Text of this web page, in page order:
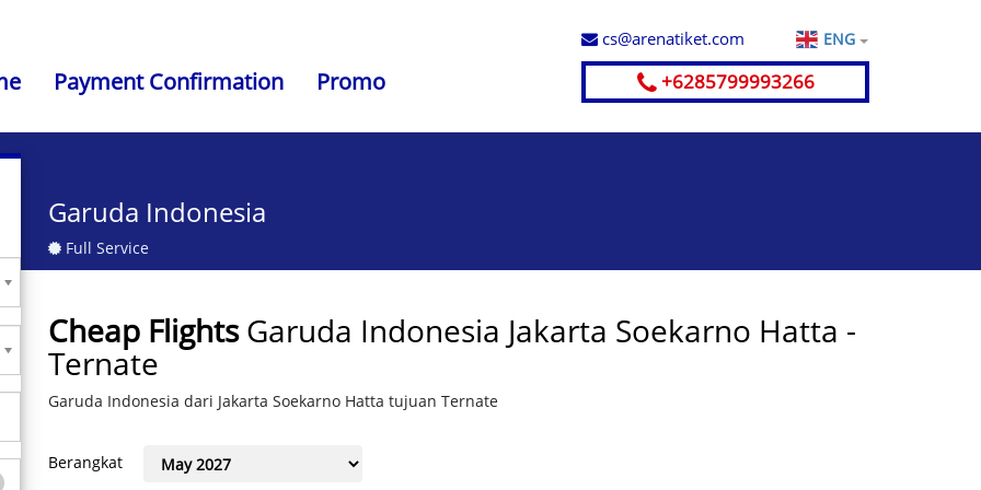
Payment Confirmation Promo
cs@arenatiket.com ENG
+6285799993266
Garuda Indonesia
Full Service
Cheap Flights Garuda Indonesia Jakarta Soekarno Hatta -
Ternate
Garuda Indonesia dari Jakarta Soekarno Hatta tujuan Ternate
Berangkat